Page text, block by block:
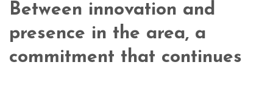
Between innovation and
presence in the area, a
commitment that continues